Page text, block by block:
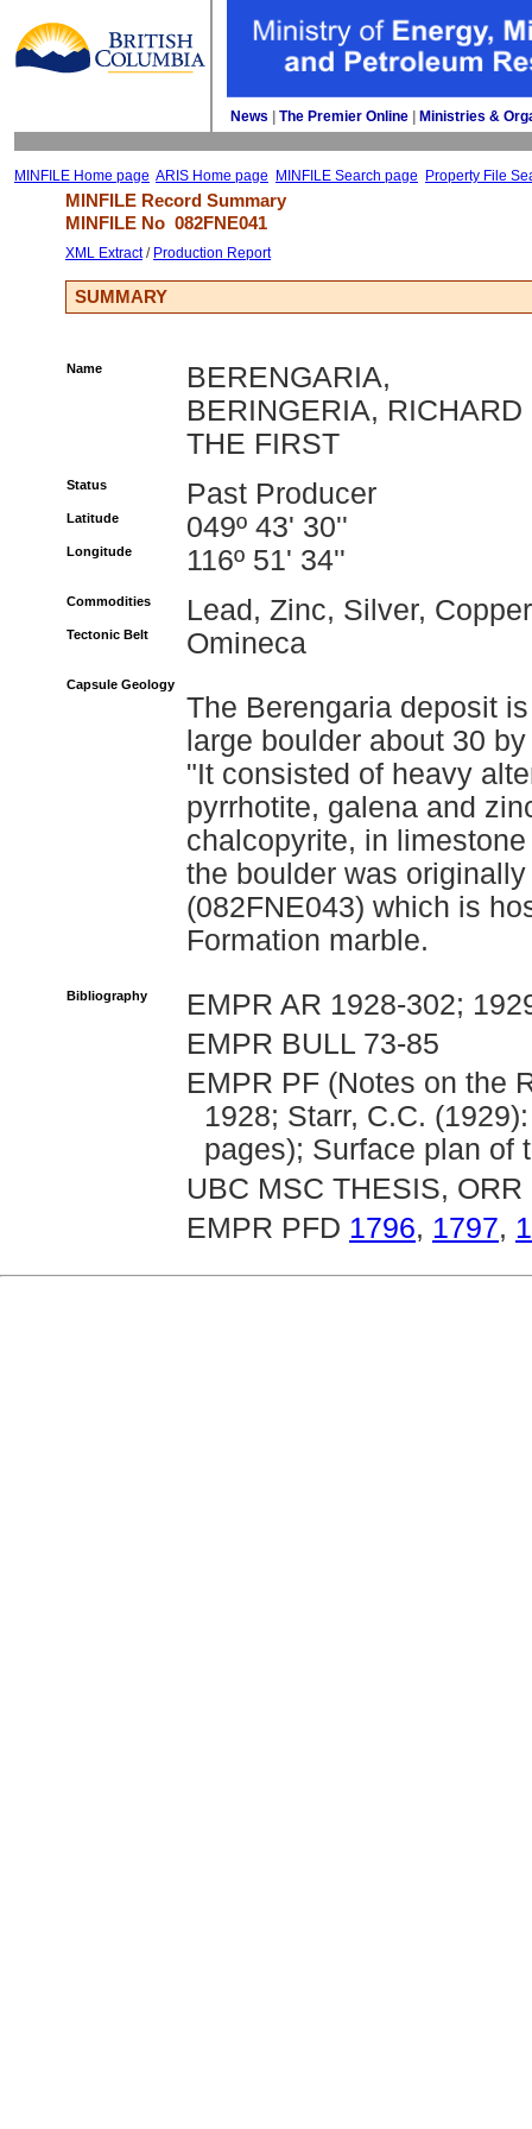
News The Premier Online Ministries &
MINFILE Home page ARIS Home page MINFILE Search page Property File
MINFILE Record Summary
MINFILE No 082FNE041
XML Extract/ Production Report
SUMMARY
Name
BERENGARIA,
BERINGERIA, RICHARD
THE FIRST
Status Past Producer
Latitude 049º 43' 30''
Longitude 116º 51' 34''
Commodities Lead, Zinc, Silver, Copper
Tectonic Belt Omineca
Capsule Geology
The Berengaria deposit
large boulder about 30
"It consisted of heavy
pyrrhotite, galena and
chalcopyrite, in
the boulder was
(082FNE043) which is
Formation marble.
Bibliography
EMPR AR 1928-302;
EMPR BULL 73-85
EMPR PF (Notes on the
1928; Starr, C.C.
pages); Surface plan of
UBC MSC THESIS, ORR
EMPR PFD 1796, 1797,